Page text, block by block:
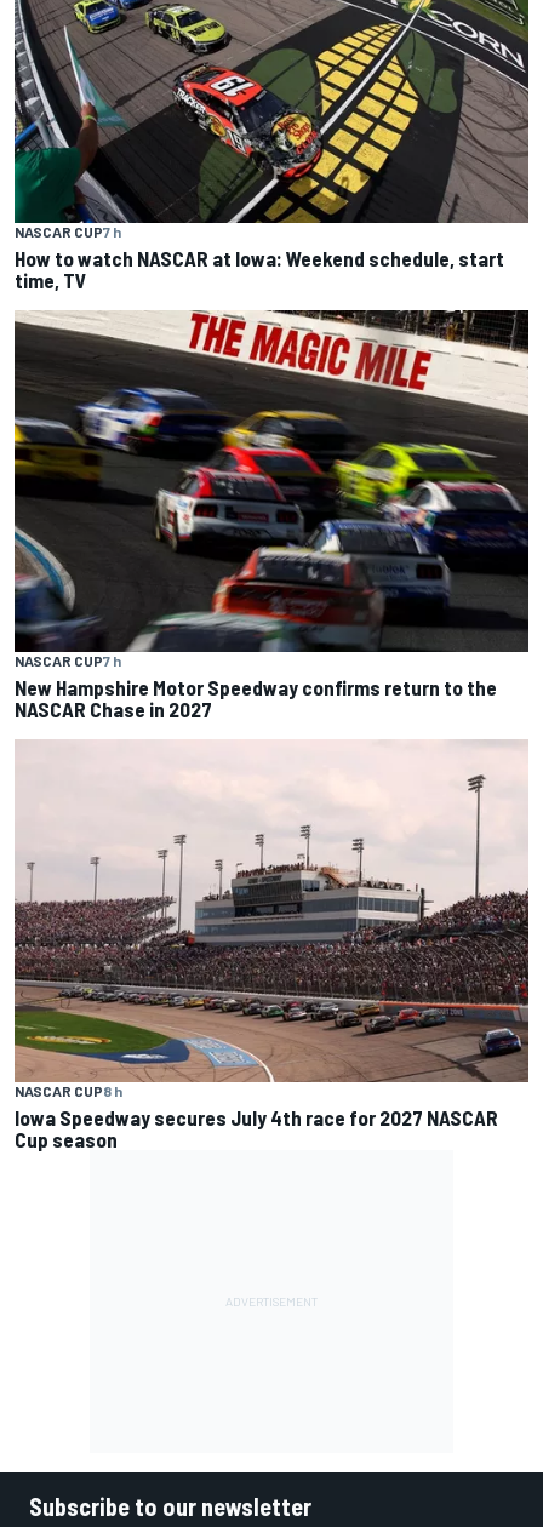
NASCAR CUP7 h
How to watch NASCAR at Iowa: Weekend schedule, start
time, TV
NASCAR CUP7 h
New Hampshire Motor Speedway confirms return to the
NASCAR Chase in 2027
NASCAR CUP8 h
Iowa Speedway secures July 4th race for 2027 NASCAR
Cup season
Subscribe to our newsletter